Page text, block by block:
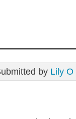
by Lily O